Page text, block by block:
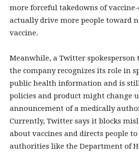
more forceful takedowns of
actually drive more people toward
vaccine.
Meanwhile, a Twitter spokesperson
the company recognizes its role in
public health information and is
policies and product might change
announcement of a medically
Currently, Twitter says it blocks
about vaccines and directs people
authorities like the Department of